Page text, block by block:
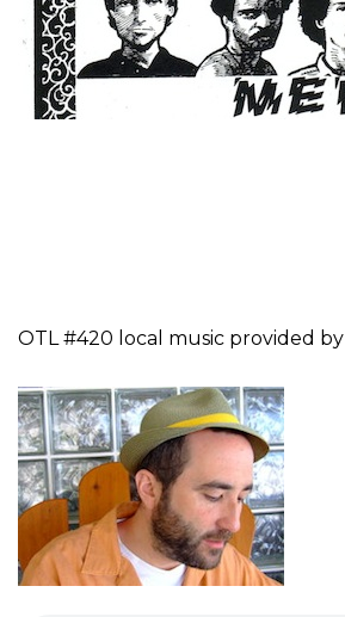
OTL #420 local music provided by